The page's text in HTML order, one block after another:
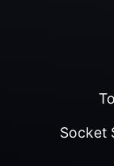
Socket